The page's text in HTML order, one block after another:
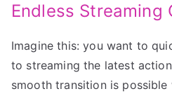
Endless Streaming
Imagine this: you want to
to streaming the latest
smooth transition is possible